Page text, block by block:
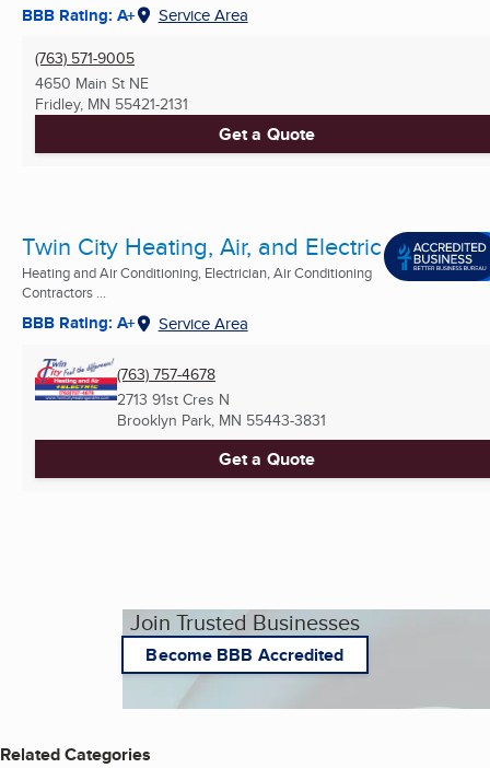
BBB Rating: A+ Service Area
(763) 571-9005
4650 Main St NE
Fridley, MN 55421-2131
Get a Quote
Twin City Heating, Air, and Electric
Heating and Air Conditioning, Electrician, Air Conditioning
Contractors ...
BBB Rating: A+ Service Area
(763) 757-4678
2713 91st Cres N
Brooklyn Park, MN 55443-3831
Get a Quote
Join Trusted Businesses
Become BBB Accredited
Related Categories